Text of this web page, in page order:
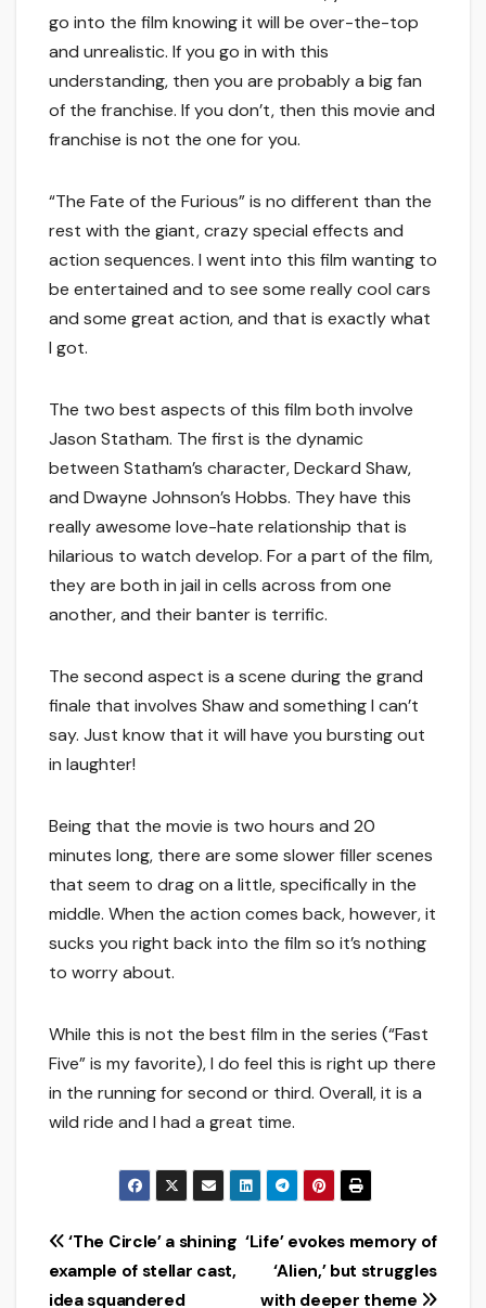
go into the film knowing it will be over-the-top
and unrealistic. If you go in with this
understanding, then you are probably a big fan
of the franchise. If you don’t, then this movie and
franchise is not the one for you.
“The Fate of the Furious” is no different than the
rest with the giant, crazy special effects and
action sequences. I went into this film wanting to
be entertained and to see some really cool cars
and some great action, and that is exactly what
I got.
The two best aspects of this film both involve
Jason Statham. The first is the dynamic
between Statham’s character, Deckard Shaw,
and Dwayne Johnson’s Hobbs. They have this
really awesome love-hate relationship that is
hilarious to watch develop. For a part of the film,
they are both in jail in cells across from one
another, and their banter is terrific.
The second aspect is a scene during the grand
finale that involves Shaw and something I can’t
say. Just know that it will have you bursting out
in laughter!
Being that the movie is two hours and 20
minutes long, there are some slower filler scenes
that seem to drag on a little, specifically in the
middle. When the action comes back, however, it
sucks you right back into the film so it’s nothing
to worry about.
While this is not the best film in the series (“Fast
Five” is my favorite), I do feel this is right up there
in the running for second or third. Overall, it is a
wild ride and I had a great time.
Post
navigation
‘Life’ evokes memory of
‘Alien,’ but struggles
with deeper theme
‘The Circle’ a shining
example of stellar cast,
idea squandered